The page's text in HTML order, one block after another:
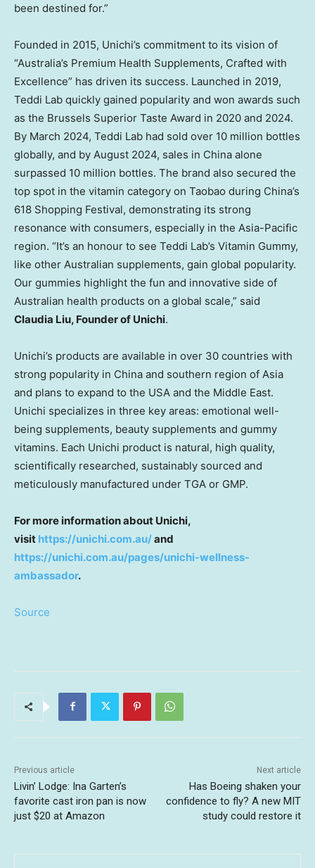
been destined for.”
Founded in 2015, Unichi’s commitment to its vision of
“Australia’s Premium Health Supplements, Crafted with
Excellence” has driven its success. Launched in 2019,
Teddi Lab quickly gained popularity and won awards such
as the Brussels Superior Taste Award in 2020 and 2024.
By March 2024, Teddi Lab had sold over 10 million bottles
globally, and by August 2024, sales in China alone
surpassed 10 million bottles. The brand also secured the
top spot in the vitamin category on Taobao during China’s
618 Shopping Festival, demonstrating its strong
resonance with consumers, especially in the Asia-Pacific
region. “It’s an honour to see Teddi Lab’s Vitamin Gummy,
like other Australian supplements, gain global popularity.
Our gummies highlight the fun and innovative side of
Australian health products on a global scale,” said
Claudia Liu, Founder of Unichi.
Unichi’s products are available in over 30 countries with
strong popularity in China and southern region of Asia
and plans to expand to the USA and the Middle East.
Unichi specializes in three key areas: emotional well-
being supplements, beauty supplements and gummy
vitamins. Each Unichi product is natural, high quality,
scientifically researched, sustainably sourced and
meticulously manufactured under TGA or GMP.
For more information about Unichi,
visit https://unichi.com.au/and
https://unichi.com.au/pages/unichi-wellness-
ambassador.
Source
Previous article
Livin’ Lodge: Ina Garten’s
favorite cast iron pan is now
just $20 at Amazon
Next article
Has Boeing shaken your
confidence to fly? A new MIT
study could restore it